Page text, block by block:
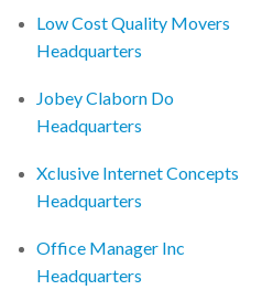
Low Cost Quality Movers
Headquarters
Jobey Claborn Do
Headquarters
Xclusive Internet Concepts
Headquarters
Office Manager Inc
Headquarters